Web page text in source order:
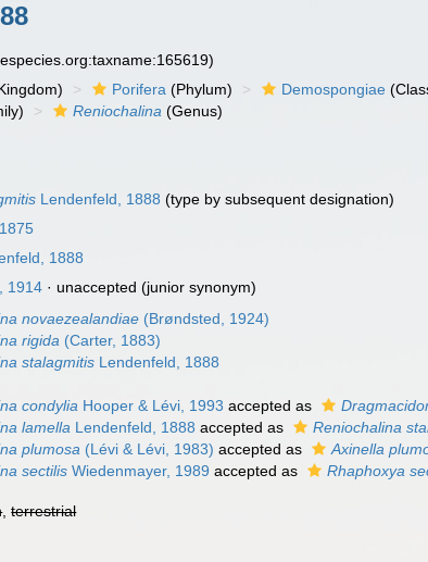
Porifera (Phylum) Demospongiae
Reniochalina (Genus)
Lendenfeld, 1888 (type by subsequent designation)
1888
1914 · unaccepted (junior synonym)
novaezealandiae (Brøndsted, 1924)
rigida (Carter, 1883)
stalagmitis Lendenfeld, 1888
condylia Hooper & Lévi, 1993 accepted as
lamella Lendenfeld, 1888 accepted as Reniochalina
plumosa (Lévi & Lévi, 1983) accepted as Axinella
sectilis Wiedenmayer, 1989 accepted as Rhaphoxya
,terrestrial